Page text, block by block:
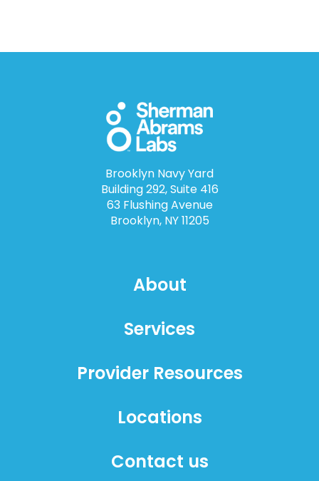
Brooklyn Navy Yard
Building 292, Suite 416
63 Flushing Avenue
Brooklyn, NY 11205
About
Services
Provider Resources
Locations
Contact us